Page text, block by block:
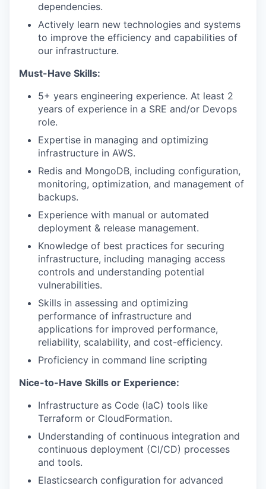
dependencies.
Actively learn new technologies and systems
to improve the efficiency and capabilities of
our infrastructure.
Must-Have Skills:
5+ years engineering experience. At least 2
years of experience in a SRE and/or Devops
role.
Expertise in managing and optimizing
infrastructure in AWS.
Redis and MongoDB, including configuration,
monitoring, optimization, and management of
backups.
Experience with manual or automated
deployment & release management.
Knowledge of best practices for securing
infrastructure, including managing access
controls and understanding potential
vulnerabilities.
Skills in assessing and optimizing
performance of infrastructure and
applications for improved performance,
reliability, scalability, and cost-efficiency.
Proficiency in command line scripting
Nice-to-Have Skills or Experience:
Infrastructure as Code (IaC) tools like
Terraform or CloudFormation.
Understanding of continuous integration and
continuous deployment (CI/CD) processes
and tools.
Elasticsearch configuration for advanced